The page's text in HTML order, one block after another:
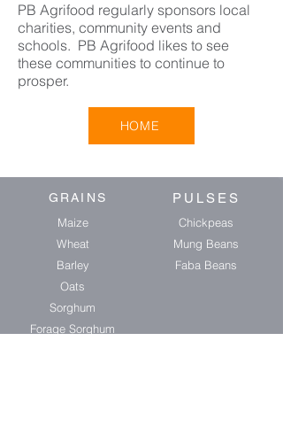
PB Agrifood regularly sponsors local
charities, community events and
schools. PB Agrifood likes to see
these communities to continue to
prosper.
HOME
GRAINS
Maize
Wheat
Barley
Oats
Sorghum
Forage Sorghum
PULSES
Chickpeas
Mung Beans
Faba Beans